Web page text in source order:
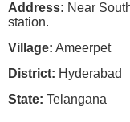
Address: Near
station.
Village: Ameerpet
District: Hyderabad
State: Telangana